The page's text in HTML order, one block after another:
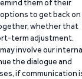
them of their
to get back on
whether that
term adjustment.
involve our
the dialogue and
if communication